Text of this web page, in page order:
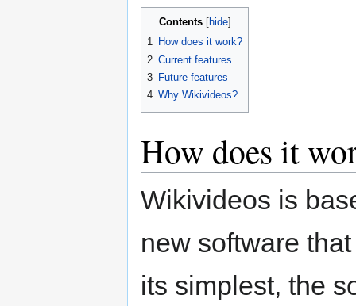
Contents
1 How does it work?
2 Current features
3 Future features
4 Why Wikivideos?
How does it
Wikivideos is
new software
its simplest, the